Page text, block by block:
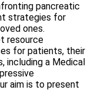
pancreatic
strategies for
ones.
resource
for patients, their
including a Medical
aim is to present